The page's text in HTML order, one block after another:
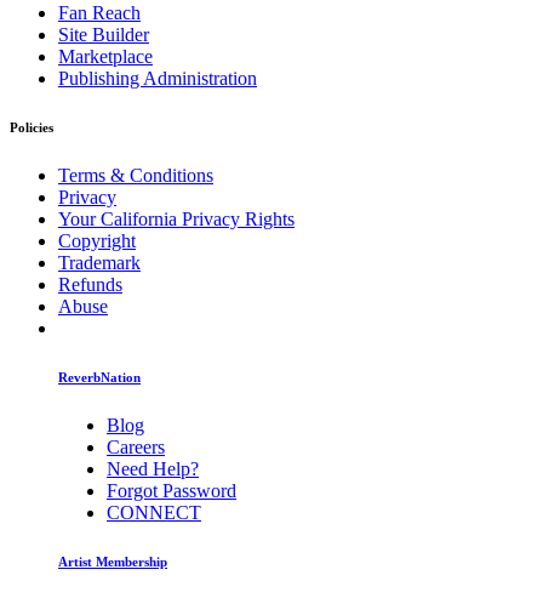
Fan Reach
Site Builder
Marketplace
Publishing Administration
Policies
Terms & Conditions
Privacy
Your California Privacy Rights
Copyright
Trademark
Refunds
Abuse
ReverbNation
Blog
Careers
Need Help?
Forgot Password
CONNECT
Artist Membership